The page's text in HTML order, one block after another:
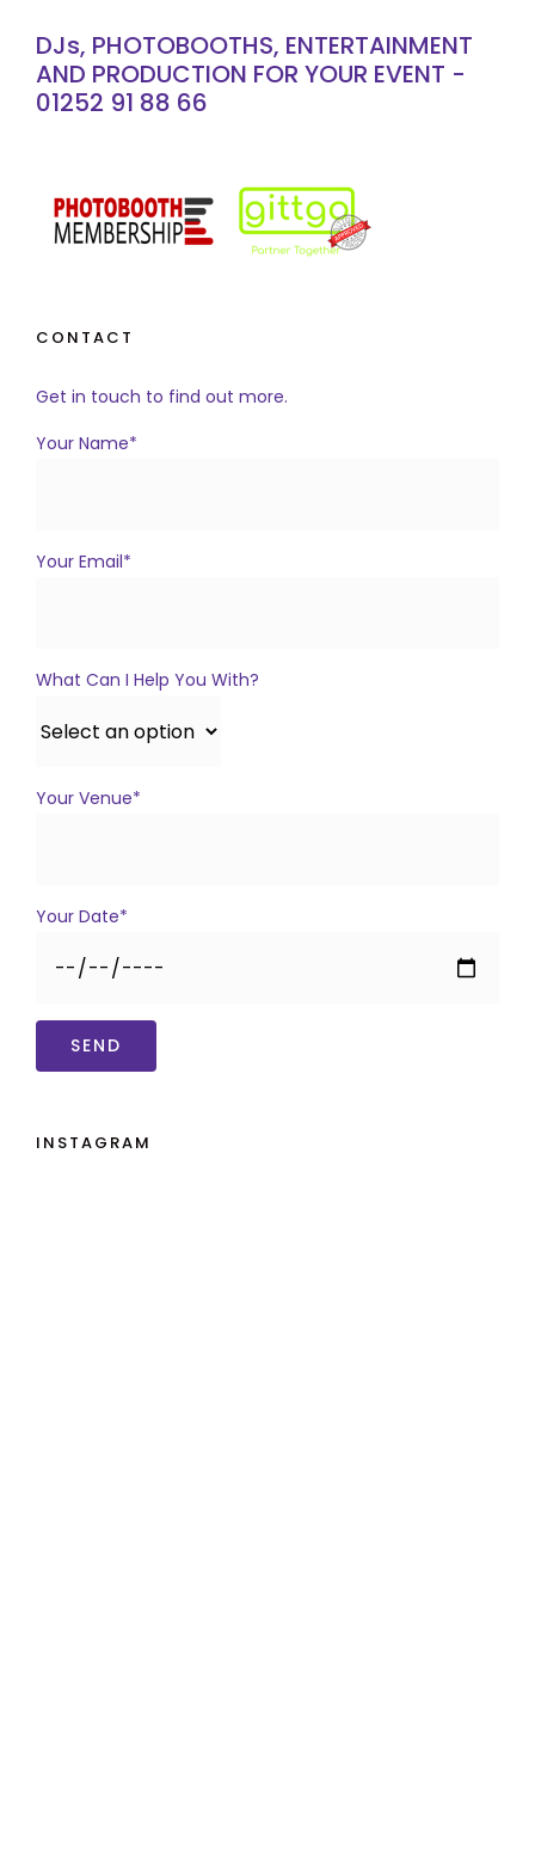
DJs, PHOTOBOOTHS, ENTERTAINMENT
AND PRODUCTION FOR YOUR EVENT -
01252 91 88 66
CONTACT
Get in touch to find out more.
Your Name*
Your Email*
What Can I Help You With?
Your Venue*
Your Date*
INSTAGRAM